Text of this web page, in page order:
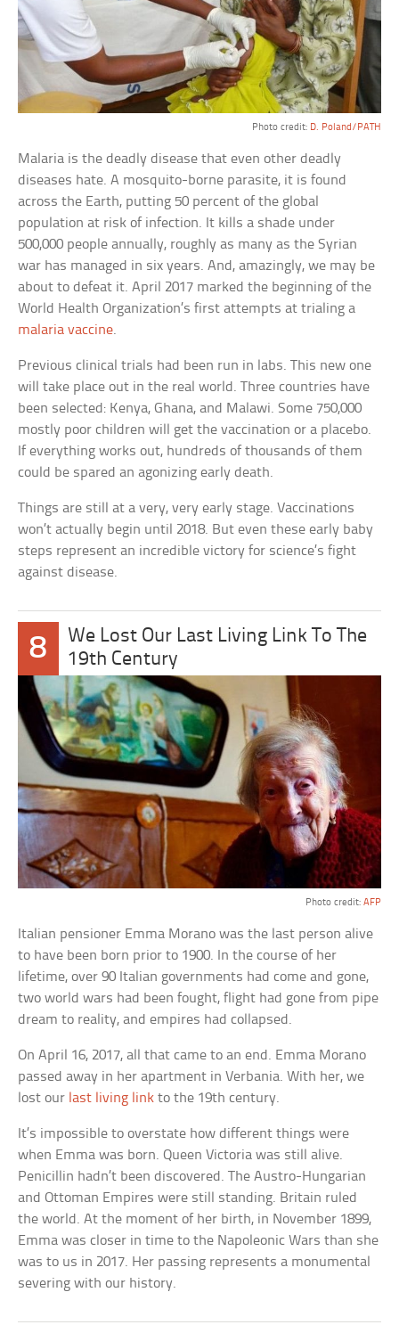
Photo credit: D. Poland/PATH
Malaria is the deadly disease that even other deadly
diseases hate. A mosquito-borne parasite, it is found
across the Earth, putting 50 percent of the global
population at risk of infection. It kills a shade under
500,000 people annually, roughly as many as the Syrian
war has managed in six years. And, amazingly, we may be
about to defeat it. April 2017 marked the beginning of the
World Health Organization’s first attempts at trialing a
malaria vaccine.
Previous clinical trials had been run in labs. This new one
will take place out in the real world. Three countries have
been selected: Kenya, Ghana, and Malawi. Some 750,000
mostly poor children will get the vaccination or a placebo.
If everything works out, hundreds of thousands of them
could be spared an agonizing early death.
Things are still at a very, very early stage. Vaccinations
won’t actually begin until 2018. But even these early baby
steps represent an incredible victory for science’s fight
against disease.
8
We Lost Our Last Living Link To The
19th Century
Photo credit: AFP
Italian pensioner Emma Morano was the last person alive
to have been born prior to 1900. In the course of her
lifetime, over 90 Italian governments had come and gone,
two world wars had been fought, flight had gone from pipe
dream to reality, and empires had collapsed.
On April 16, 2017, all that came to an end. Emma Morano
passed away in her apartment in Verbania. With her, we
lost our last living link to the 19th century.
It’s impossible to overstate how different things were
when Emma was born. Queen Victoria was still alive.
Penicillin hadn’t been discovered. The Austro-Hungarian
and Ottoman Empires were still standing. Britain ruled
the world. At the moment of her birth, in November 1899,
Emma was closer in time to the Napoleonic Wars than she
was to us in 2017. Her passing represents a monumental
severing with our history.